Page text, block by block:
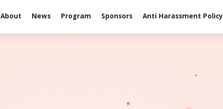
About News Program Sponsors Anti Harassment Policy